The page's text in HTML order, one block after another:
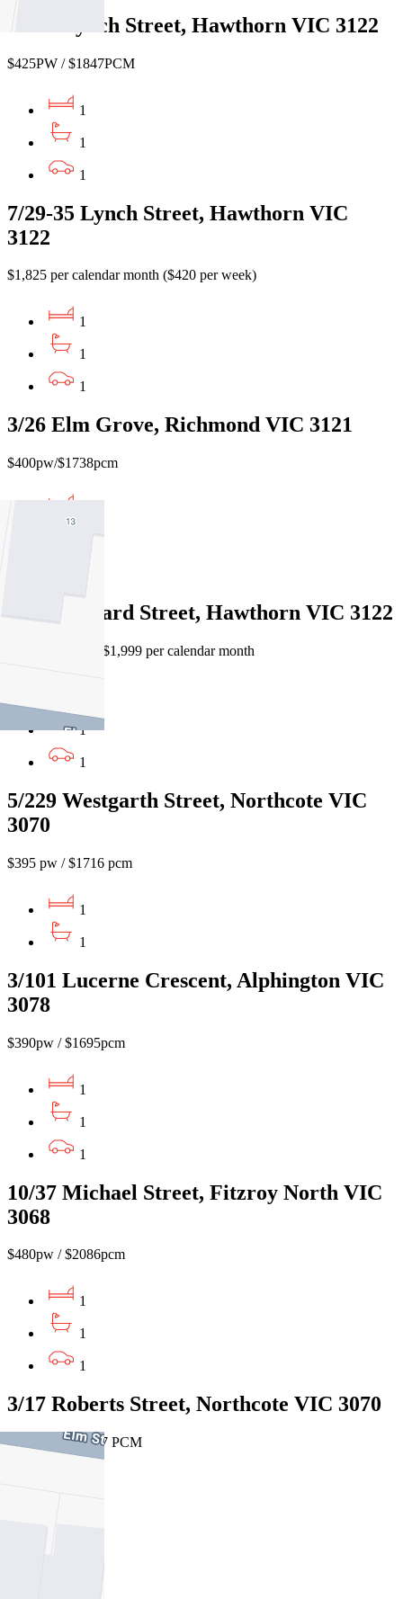
51/29 Lynch Street, Hawthorn VIC 3122
$425PW / $1847PCM
1
1
1
7/29-35 Lynch Street, Hawthorn VIC
3122
$1,825 per calendar month ($420 per week)
1
1
1
3/26 Elm Grove, Richmond VIC 3121
$400pw/$1738pcm
2/54 Liddiard Street, Hawthorn VIC 3122
$460 per week / $1,999 per calendar month
1
1
5/229 Westgarth Street, Northcote VIC
3070
$395 pw / $1716 pcm
1
1
3/101 Lucerne Crescent, Alphington VIC
3078
$390pw / $1695pcm
1
1
1
10/37 Michael Street, Fitzroy North VIC
3068
$480pw / $2086pcm
1
1
1
3/17 Roberts Street, Northcote VIC 3070
$425 PW / $1847 PCM